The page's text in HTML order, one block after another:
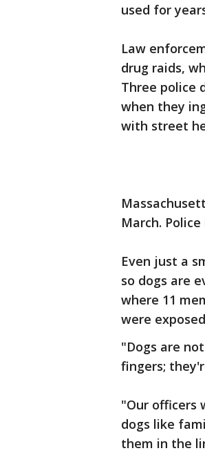
used for
Law
drug raids,
Three police
when they
with street
March.
Even just a
so dogs are
where 11
were
"Dogs are
fingers;
"Our officers
dogs like
them in the